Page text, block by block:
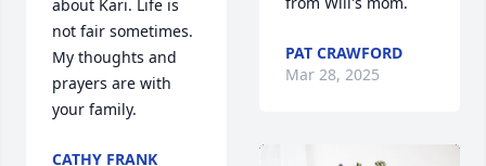
about Kari. Life is
not fair sometimes.
My thoughts and
prayers are with
your family.
CATHY FRANK
PAT CRAWFORD
Mar 28, 2025